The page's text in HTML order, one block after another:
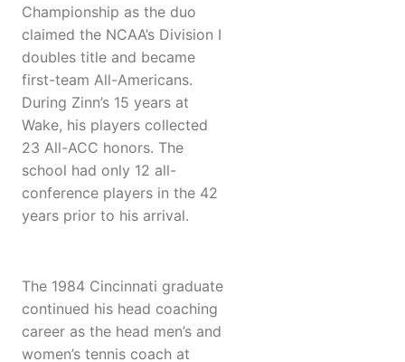
Championship as the duo
claimed the NCAA’s Division I
doubles title and became
first-team All-Americans.
During Zinn’s 15 years at
Wake, his players collected
23 All-ACC honors. The
school had only 12 all-
conference players in the 42
years prior to his arrival.
The 1984 Cincinnati graduate
continued his head coaching
career as the head men’s and
women’s tennis coach at